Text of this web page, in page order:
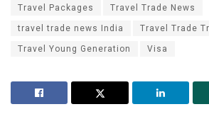
Travel Packages Travel Trade News
travel trade news India Travel Trade
Travel Young Generation Visa